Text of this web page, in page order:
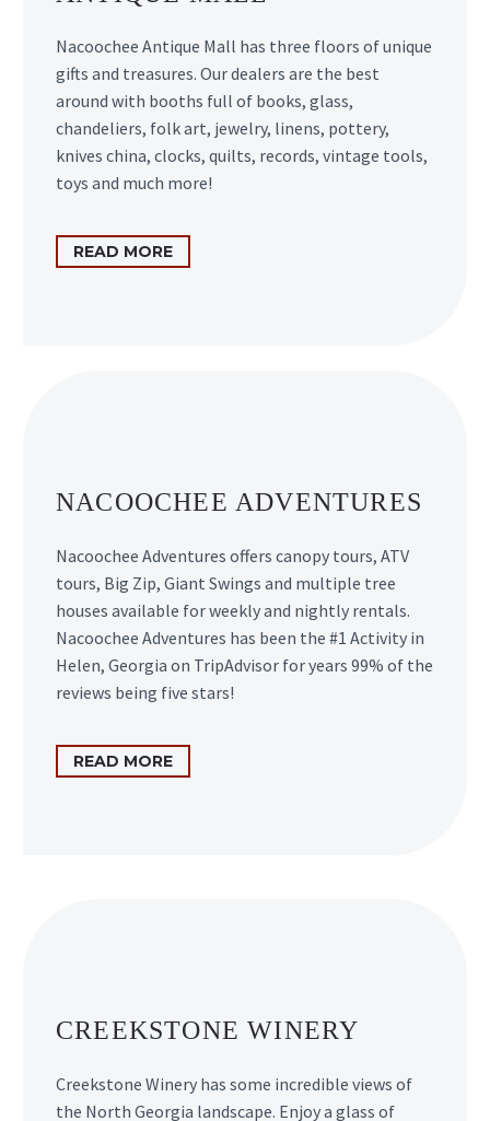
Nacoochee Antique Mall has three floors of unique
gifts and treasures. Our dealers are the best
around with booths full of books, glass,
chandeliers, folk art, jewelry, linens, pottery,
knives china, clocks, quilts, records, vintage tools,
toys and much more!
READ MORE
NACOOCHEE ADVENTURES
Nacoochee Adventures offers canopy tours, ATV
tours, Big Zip, Giant Swings and multiple tree
houses available for weekly and nightly rentals.
Nacoochee Adventures has been the #1 Activity in
Helen, Georgia on TripAdvisor for years 99% of the
reviews being five stars!
READ MORE
CREEKSTONE WINERY
Creekstone Winery has some incredible views of
the North Georgia landscape. Enjoy a glass of